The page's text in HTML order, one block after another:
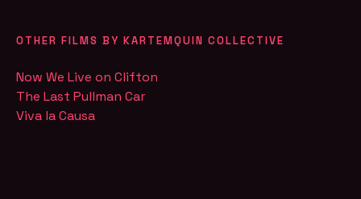
OTHER FILMS BY KARTEMQUIN COLLECTIVE
Now We Live on Clifton
The Last Pullman Car
Viva la Causa